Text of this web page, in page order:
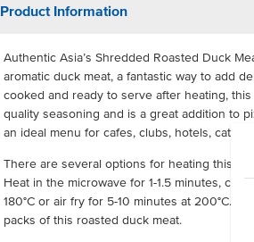
Product Information
Authentic Asia’s Shredded Roasted Duck
aromatic duck meat, a fantastic way to add
cooked and ready to serve after heating,
quality seasoning and is a great addition to
an ideal menu for cafes, clubs, hotels,
There are several options for heating this
Heat in the microwave for 1-1.5 minutes,
180°C or air fry for 5-10 minutes at 200°C.
packs of this roasted duck meat.